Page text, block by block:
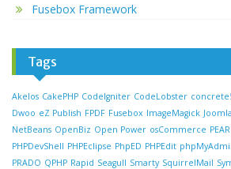
Fusebox Framework
Tags
Akelos CakePHP CodeIgniter CodeLobster
Dwoo eZ Publish FPDF Fusebox ImageMagick Joomla
NetBeans OpenBiz Open Power osCommerce PEAR
PHPDevShell PHPEclipse PhpED PHPEdit
PRADO QPHP Rapid Seagull Smarty SquirrelMail